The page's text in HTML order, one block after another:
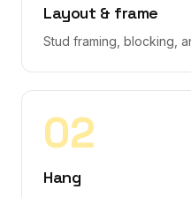
Layout & frame
Stud framing, blocking,
02
Hang